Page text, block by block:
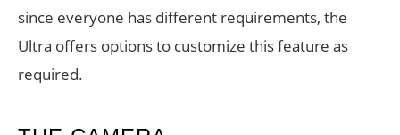
since everyone has different requirements, the
Ultra offers options to customize this feature as
required.